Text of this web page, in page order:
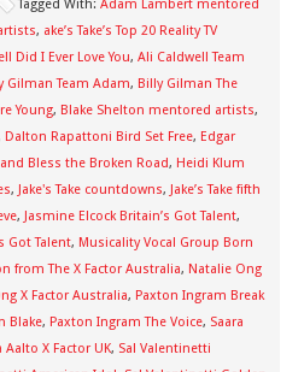
Tagged With: Adam Lambert mentored
, ake’s Take’s Top 20 Reality TV
Did I Ever Love You, Ali Caldwell Team
Gilman Team Adam, Billy Gilman The
Young, Blake Shelton mentored artists,
Dalton Rapattoni Bird Set Free, Edgar
Bless the Broken Road, Heidi Klum
, Jake's Take countdowns, Jake’s Take fifth
, Jasmine Elcock Britain’s Got Talent,
Got Talent, Musicality Vocal Group Born
from The X Factor Australia, Natalie Ong
X Factor Australia, Paxton Ingram Break
Blake, Paxton Ingram The Voice, Saara
Aalto X Factor UK, Sal Valentinetti